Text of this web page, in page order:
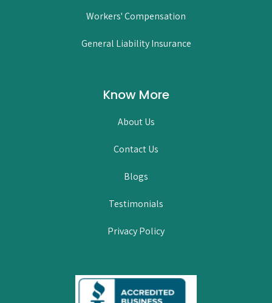
Workers' Compensation
General Liability Insurance
Know More
About Us
Contact Us
Blogs
Testimonials
Privacy Policy